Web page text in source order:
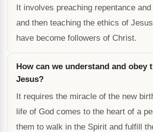
It involves preaching repentance
and then teaching the ethics of
have become followers of Christ.
How can we understand and obey
Jesus?
It requires the miracle of the new
life of God comes to the heart of a
them to walk in the Spirit and fulfill